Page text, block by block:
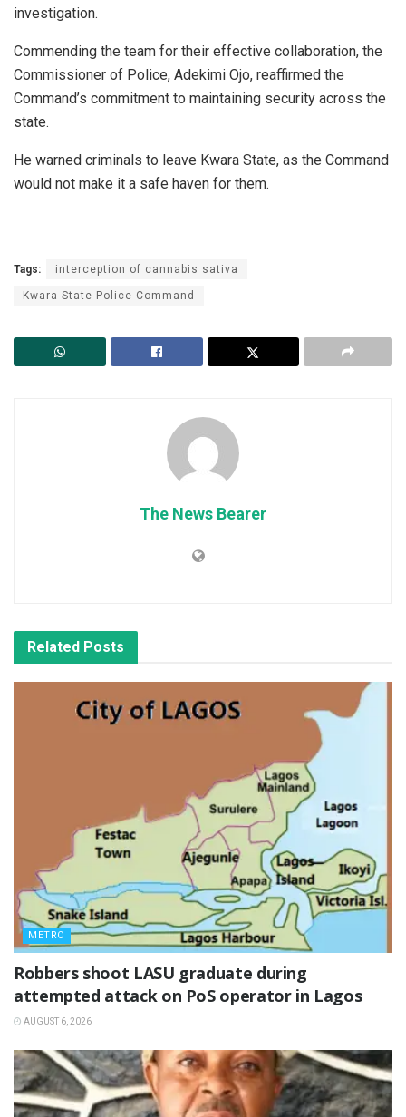
investigation.
Commending the team for their effective collaboration, t‎he
Commissioner of Police, Adekimi Ojo, reaffirmed the
Command’s commitment to maintaining security across the
state.
He warned criminals to leave Kwara State, as the Command
would not make it a safe haven for them.
Tags: interception of cannabis sativa
Kwara State Police Command
The News Bearer
Related Posts
METRO
‎Robbers shoot LASU graduate during
attempted attack on PoS operator in Lagos
AUGUST 6, 2026